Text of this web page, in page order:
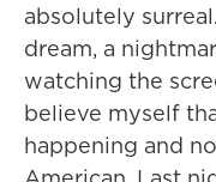
absolutely
dream, a
watching the
believe myself
happening and